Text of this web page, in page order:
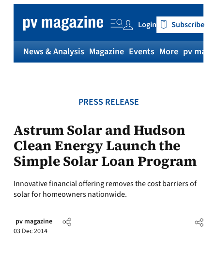
content
Login Subscribe
News & Analysis Magazine Events More pv
PRESS RELEASE
Astrum Solar and Hudson
Clean Energy Launch the
Simple Solar Loan Program
Innovative financial offering removes the cost barriers of
solar for homeowners nationwide.
pv magazine
03 Dec 2014